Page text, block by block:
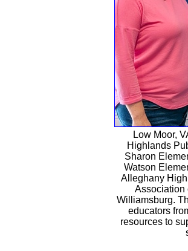
Low Moor,
Highlands
Sharon
Watson
Alleghany
Association
Williamsburg.
educators
resources to